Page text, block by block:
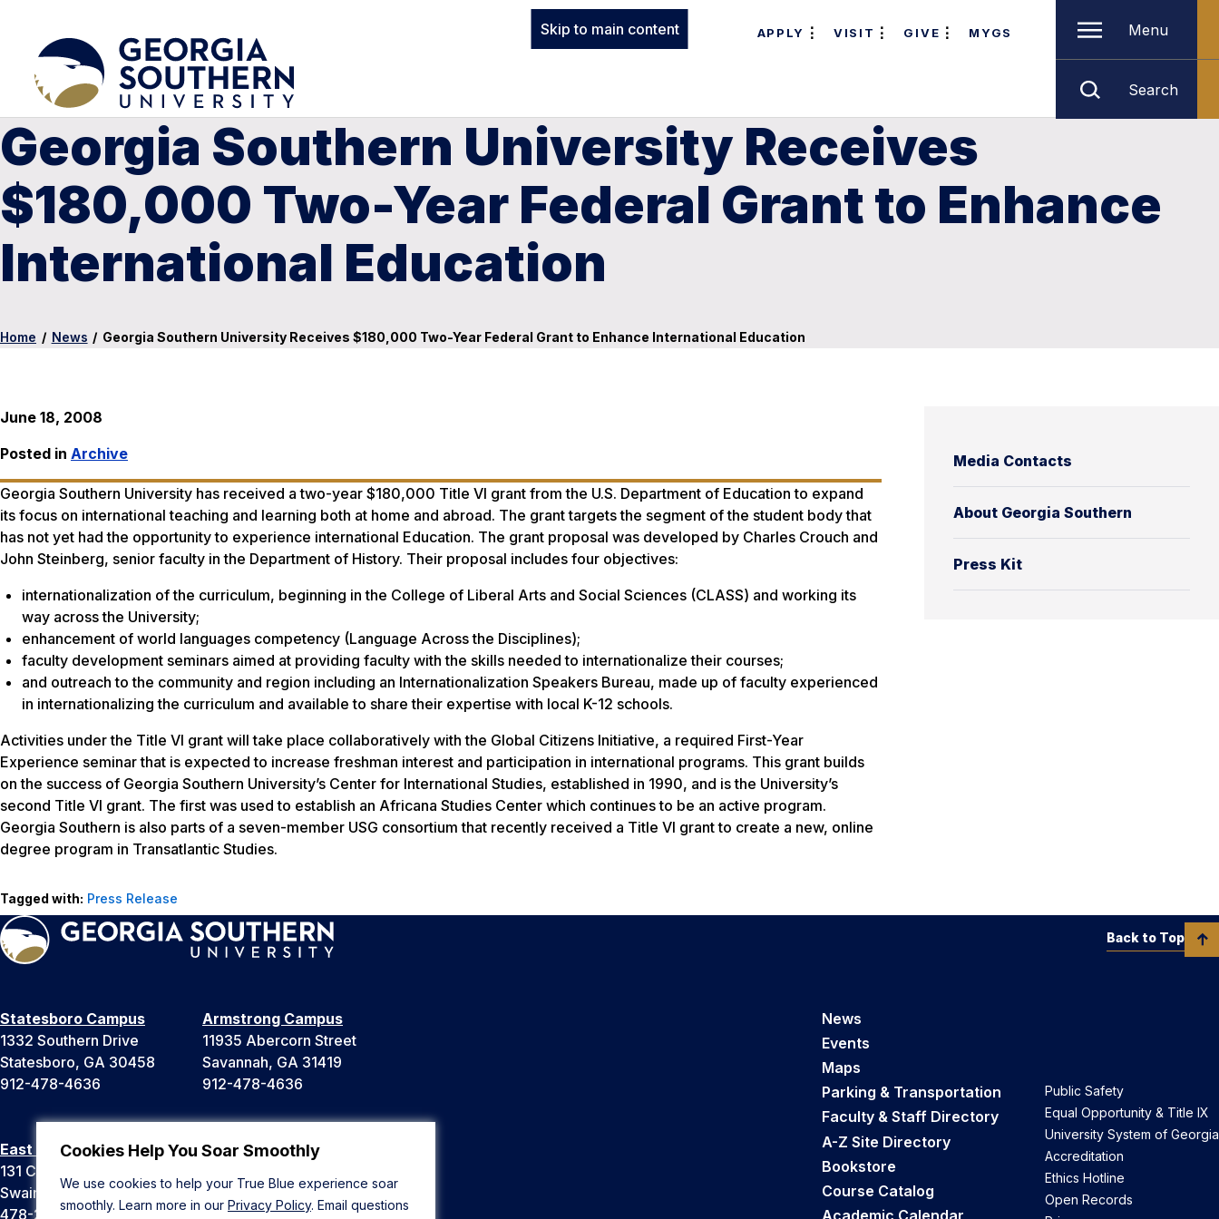
Cookies Help You Soar Smoothly
We use cookies to help your True Blue experience soar
smoothly. Learn more in our Privacy Policy. Email questions
Skip to main content APPLY VISIT GIVE MYGS Menu
Search
Georgia Southern University Receives
$180,000 Two-Year Federal Grant to Enhance
International Education
Home / News / Georgia Southern University Receives $180,000 Two-Year Federal Grant to Enhance International Education
Media Contacts
About Georgia Southern
Press Kit
June 18, 2008
Posted in Archive
Georgia Southern University has received a two-year $180,000 Title VI grant from the U.S. Department of Education to expand
its focus on international teaching and learning both at home and abroad. The grant targets the segment of the student body that
has not yet had the opportunity to experience international Education. The grant proposal was developed by Charles Crouch and
John Steinberg, senior faculty in the Department of History. Their proposal includes four objectives:
internationalization of the curriculum, beginning in the College of Liberal Arts and Social Sciences (CLASS) and working its
way across the University;
enhancement of world languages competency (Language Across the Disciplines);
faculty development seminars aimed at providing faculty with the skills needed to internationalize their courses;
and outreach to the community and region including an Internationalization Speakers Bureau, made up of faculty experienced
in internationalizing the curriculum and available to share their expertise with local K-12 schools.
Activities under the Title VI grant will take place collaboratively with the Global Citizens Initiative, a required First-Year
Experience seminar that is expected to increase freshman interest and participation in international programs. This grant builds
on the success of Georgia Southern University’s Center for International Studies, established in 1990, and is the University’s
second Title VI grant. The first was used to establish an Africana Studies Center which continues to be an active program.
Georgia Southern is also parts of a seven-member USG consortium that recently received a Title VI grant to create a new, online
degree program in Transatlantic Studies.
Tagged with: Press Release
Statesboro Campus
1332 Southern Drive
Statesboro, GA 30458
912-478-4636
Armstrong Campus
11935 Abercorn Street
Savannah, GA 31419
912-478-4636
East Georgia Campus
131 College Cir
Swainsboro, GA 30401
478-289-2000
Liberty Campus
Hinesville, GA 31313
912-478-4636
News
Events
Maps
Parking & Transportation
Faculty & Staff Directory
A-Z Site Directory
Bookstore
Course Catalog
Public Safety
Equal Opportunity & Title IX
University System of Georgia
Accreditation
Ethics Hotline
Open Records
Back to Top